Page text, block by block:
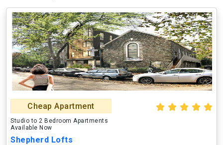
Cheap Apartment
Studio to 2 Bedroom Apartments
Available Now
Shepherd Lofts